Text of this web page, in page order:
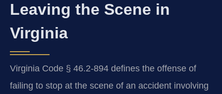
Leaving the Scene in
Virginia
Virginia Code § 46.2-894 defines the offense of
failing to stop at the scene of an accident involving